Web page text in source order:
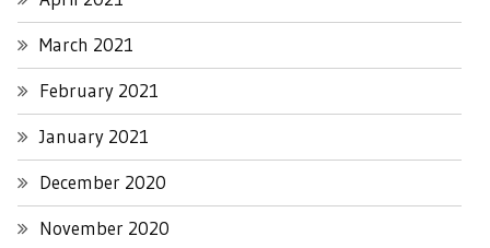
March 2021
February 2021
January 2021
December 2020
November 2020